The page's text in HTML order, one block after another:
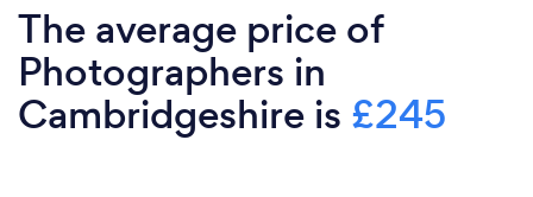
The average price of
Photographers in
Cambridgeshire is £245